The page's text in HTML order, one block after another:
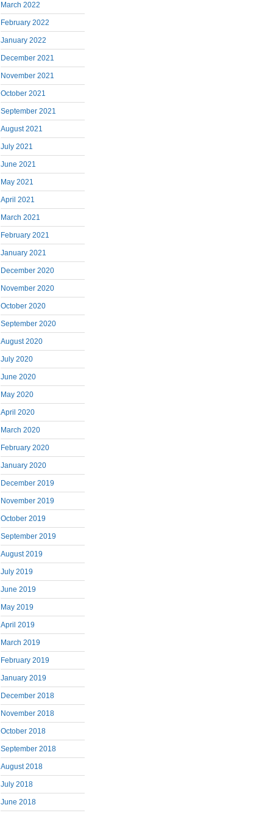
March 2022
February 2022
January 2022
December 2021
November 2021
October 2021
September 2021
August 2021
July 2021
June 2021
May 2021
April 2021
March 2021
February 2021
January 2021
December 2020
November 2020
October 2020
September 2020
August 2020
July 2020
June 2020
May 2020
April 2020
March 2020
February 2020
January 2020
December 2019
November 2019
October 2019
September 2019
August 2019
July 2019
June 2019
May 2019
April 2019
March 2019
February 2019
January 2019
December 2018
November 2018
October 2018
September 2018
August 2018
July 2018
June 2018